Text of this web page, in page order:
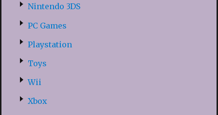
Nintendo 3DS
PC Games
Playstation
Toys
Wii
Xbox